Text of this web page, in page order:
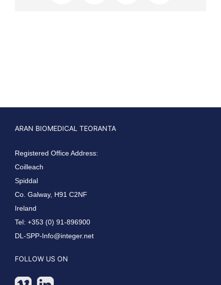
ARAN BIOMEDICAL TEORANTA
Registered Office Address:
Coilleach
Spiddal
Co. Galway, H91 C2NF
Ireland
Tel: +353 (0) 91-896900
DL-SPP-Info@integer.net
FOLLOW US ON